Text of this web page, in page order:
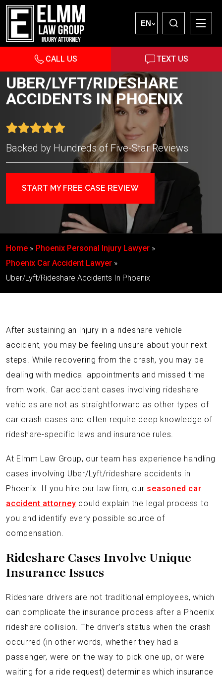
EN
CALL US TEXT US
UBER/LYFT/RIDESHARE
ACCIDENTS IN PHOENIX
Backed by Hundreds of Five-Star Reviews
START MY FREE CASE REVIEW
Home
Phoenix Personal Injury Lawyer
Phoenix Car Accident Lawyer
Uber/Lyft/Rideshare Accidents In Phoenix
After sustaining an injury in a rideshare vehicle
accident, you may be feeling unsure about your next
steps. While recovering from the crash, you may be
dealing with medical appointments and missed time
from work. Car accident cases involving rideshare
vehicles are not as straightforward as other types of
car crash cases and often require deep knowledge of
rideshare-specific laws and insurance rules.
At Elmm Law Group, our team has experience handling
cases involving Uber/Lyft/rideshare accidents in
Phoenix. If you hire our law firm, our seasoned car
accident attorney could explain the legal process to
you and identify every possible source of
compensation.
Rideshare Cases Involve Unique
Insurance Issues
Rideshare drivers are not traditional employees, which
can complicate the insurance process after a Phoenix
rideshare collision. The driver’s status when the crash
occurred (in other words, whether they had a
passenger, were on the way to pick one up, or were
waiting for a ride request) determines which insurance